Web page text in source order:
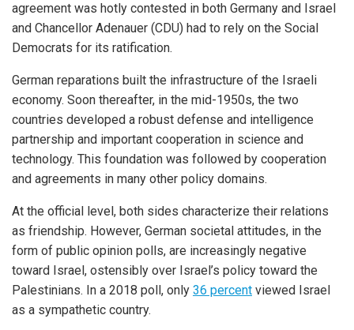
agreement was hotly contested in both Germany and Israel
and Chancellor Adenauer (CDU) had to rely on the Social
Democrats for its ratification.
German reparations built the infrastructure of the Israeli
economy. Soon thereafter, in the mid-1950s, the two
countries developed a robust defense and intelligence
partnership and important cooperation in science and
technology. This foundation was followed by cooperation
and agreements in many other policy domains.
At the official level, both sides characterize their relations
as friendship. However, German societal attitudes, in the
form of public opinion polls, are increasingly negative
toward Israel, ostensibly over Israel’s policy toward the
Palestinians. In a 2018 poll, only 36 percent viewed Israel
as a sympathetic country.